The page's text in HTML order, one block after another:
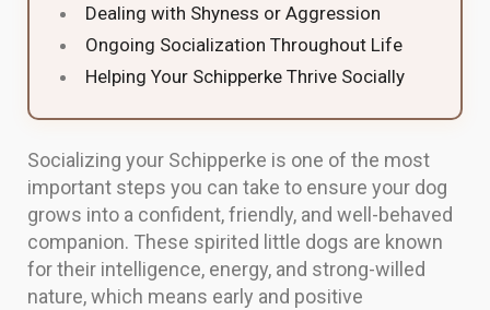
Dealing with Shyness or Aggression
Ongoing Socialization Throughout Life
Helping Your Schipperke Thrive Socially
Socializing your Schipperke is one of the most
important steps you can take to ensure your dog
grows into a confident, friendly, and well-behaved
companion. These spirited little dogs are known
for their intelligence, energy, and strong-willed
nature, which means early and positive